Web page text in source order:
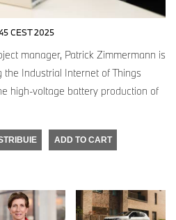
CEST 2025
manager, Patrick Zimmermann is
Industrial Internet of Things
high-voltage battery production of
ADD TO CART